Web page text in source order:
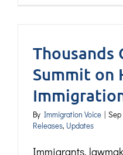
Thousands
Summit on
By Immigration Voice | Sep
Releases, Updates
Immigrants,